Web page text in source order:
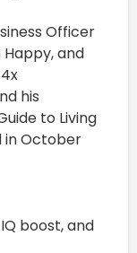
Officer
Happy, and
his
to Living
in October
boost, and